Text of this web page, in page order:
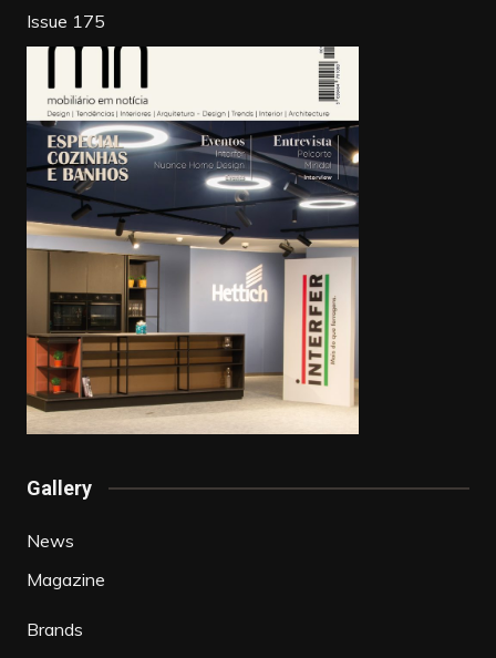
Issue 175
Gallery
News
Magazine
Brands